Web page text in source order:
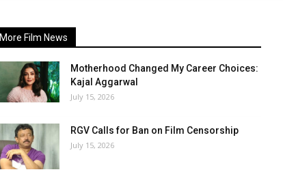
More Film News
Motherhood Changed My Career Choices:
Kajal Aggarwal
July 15, 2026
RGV Calls for Ban on Film Censorship
July 15, 2026